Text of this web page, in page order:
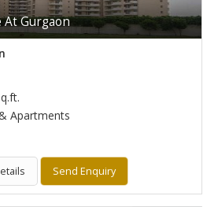
At Gurgaon
Apartments
Send Enquiry